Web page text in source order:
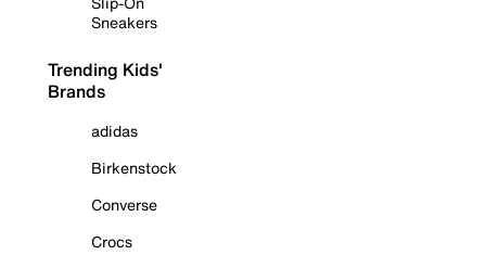
Sneakers
Trending Kids'
Brands
adidas
Birkenstock
Converse
Crocs